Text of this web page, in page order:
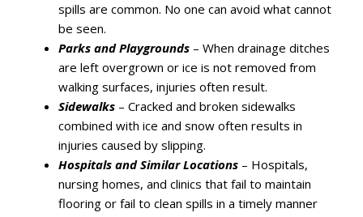
spills are common. No one can avoid what cannot
be seen.
Parks and Playgrounds – When drainage ditches
are left overgrown or ice is not removed from
walking surfaces, injuries often result.
Sidewalks – Cracked and broken sidewalks
combined with ice and snow often results in
injuries caused by slipping.
Hospitals and Similar Locations – Hospitals,
nursing homes, and clinics that fail to maintain
flooring or fail to clean spills in a timely manner